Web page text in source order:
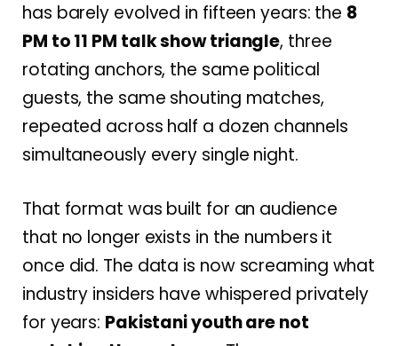
has barely evolved in fifteen years: the 8
PM to 11 PM talk show triangle, three
rotating anchors, the same political
guests, the same shouting matches,
repeated across half a dozen channels
simultaneously every single night.
That format was built for an audience
that no longer exists in the numbers it
once did. The data is now screaming what
industry insiders have whispered privately
for years: Pakistani youth are not